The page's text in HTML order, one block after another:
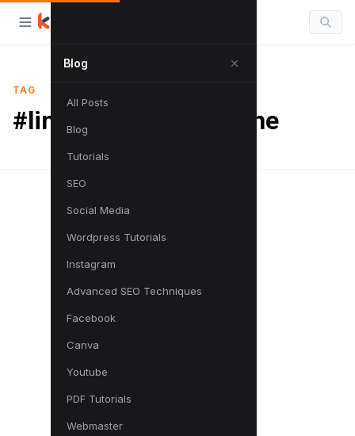
Blog
All Posts
Blog
Tutorials
SEO
Social Media
Wordpress Tutorials
Instagram
Advanced SEO Techniques
Facebook
Canva
Youtube
PDF Tutorials
Webmaster
TAG
#links to search engine